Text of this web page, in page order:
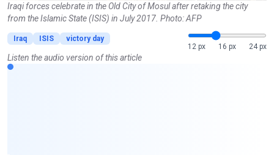
Iraqi forces celebrate in the Old City of Mosul after retaking the city
from the Islamic State (ISIS) in July 2017. Photo: AFP
Iraq ISIS
victory day
12 px
16 px 24 px
Listen the audio version of this article